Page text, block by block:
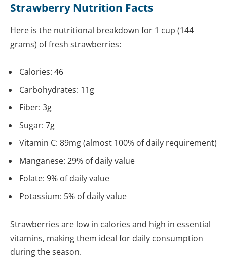
Strawberry Nutrition Facts
Here is the nutritional breakdown for 1 cup (144
grams) of fresh strawberries:
Calories: 46
Carbohydrates: 11g
Fiber: 3g
Sugar: 7g
Vitamin C: 89mg (almost 100% of daily requirement)
Manganese: 29% of daily value
Folate: 9% of daily value
Potassium: 5% of daily value
Strawberries are low in calories and high in essential
vitamins, making them ideal for daily consumption
during the season.